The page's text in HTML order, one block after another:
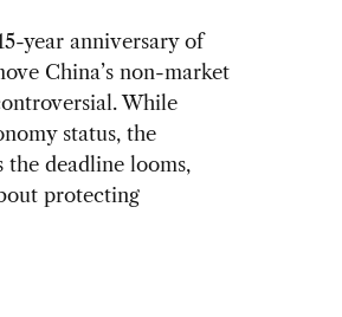
year anniversary of
China’s non-market
While
status, the
the deadline looms,
protecting